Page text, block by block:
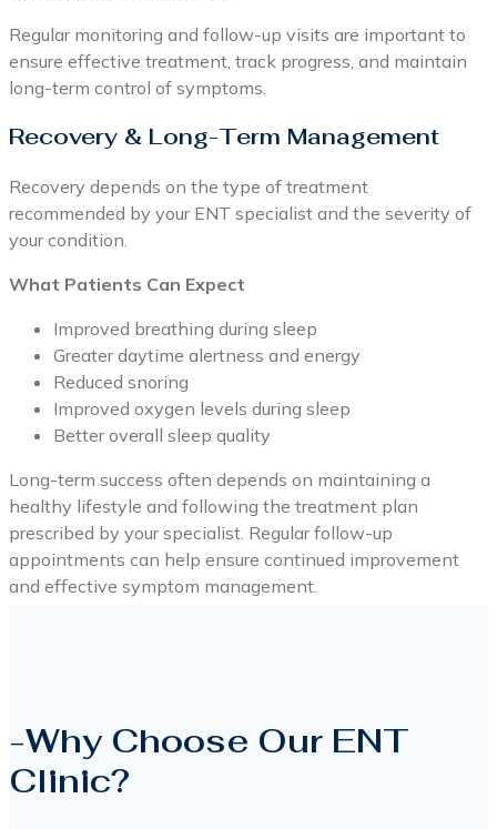
Regular monitoring and follow-up visits are important to
ensure effective treatment, track progress, and maintain
long-term control of symptoms.
Recovery & Long-Term Management
Recovery depends on the type of treatment
recommended by your ENT specialist and the severity of
your condition.
What Patients Can Expect
Improved breathing during sleep
Greater daytime alertness and energy
Reduced snoring
Improved oxygen levels during sleep
Better overall sleep quality
Long-term success often depends on maintaining a
healthy lifestyle and following the treatment plan
prescribed by your specialist. Regular follow-up
appointments can help ensure continued improvement
and effective symptom management.
-Why Choose Our ENT
Clinic?